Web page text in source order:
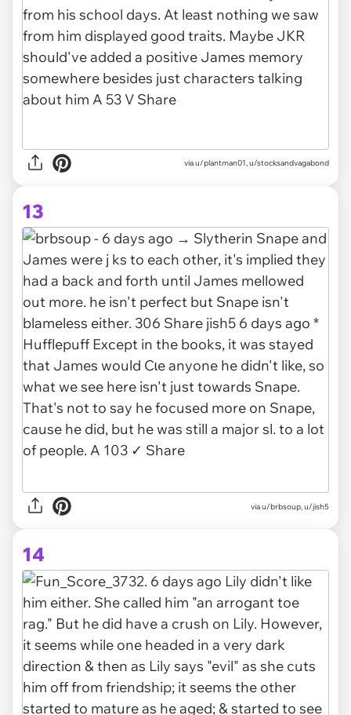
via u/plantman01, u/stocksandvagabond
13
via u/brbsoup, u/jish5
14